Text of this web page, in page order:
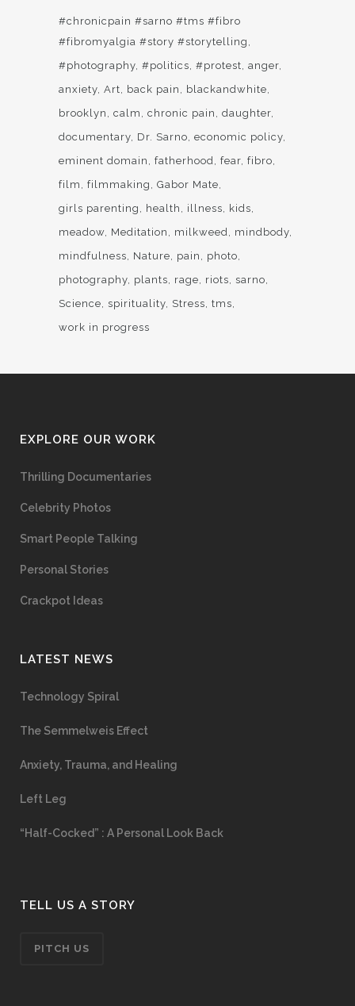
#chronicpain #sarno #tms #fibro
#fibromyalgia #story #storytelling
#photography #politics #protest anger
anxiety Art back pain
blackandwhite
brooklyn
calm chronic pain
daughter
documentary Dr. Sarno economic policy
eminent domain
fatherhood fear fibro
film
filmmaking
Gabor Mate
girls parenting
health illness
kids
meadow Meditation milkweed
mindbody
mindfulness
Nature pain
photo
photography plants rage riots sarno
Science spirituality Stress tms
work in progress
EXPLORE OUR WORK
Thrilling Documentaries
Celebrity Photos
Smart People Talking
Personal Stories
Crackpot Ideas
LATEST NEWS
Technology Spiral
The Semmelweis Effect
Anxiety, Trauma, and Healing
Left Leg
“Half-Cocked” : A Personal Look Back
TELL US A STORY
PITCH US